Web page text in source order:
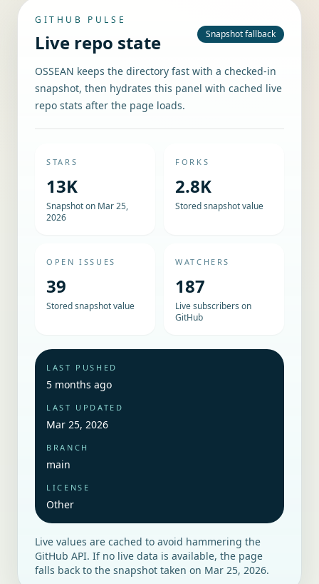
GITHUB PULSE
Live repo state Snapshot fallback
OSSEAN keeps the directory fast with a checked-in
snapshot, then hydrates this panel with cached live
repo stats after the page loads.
STARS
13K
Snapshot on Mar 25,
2026
FORKS
2.8K
Stored snapshot value
OPEN ISSUES
39
Stored snapshot value
WATCHERS
187
Live subscribers on
GitHub
LAST PUSHED
5 months ago
LAST UPDATED
Mar 25, 2026
BRANCH
main
LICENSE
Other
Live values are cached to avoid hammering the
GitHub API. If no live data is available, the page
falls back to the snapshot taken on Mar 25, 2026.